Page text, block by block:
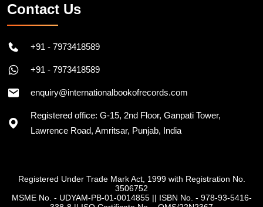
Contact Us
+91 - 7973418589
+91 - 7973418589
enquiry@internationalbookofrecords.com
Registered office: G-15, 2nd Floor, Ganpati Tower,
Lawrence Road, Amritsar, Punjab, India
Registered Under Trade Mark Act, 1999 with Registration No.
3506752
MSME No. - UDYAM-PB-01-0014855|| ISBN No. - 978-93-5416-